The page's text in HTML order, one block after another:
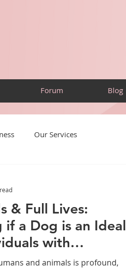
Forum Blog
Our Services
& Full Lives:
if a Dog is an Ideal
with
and animals is profound,